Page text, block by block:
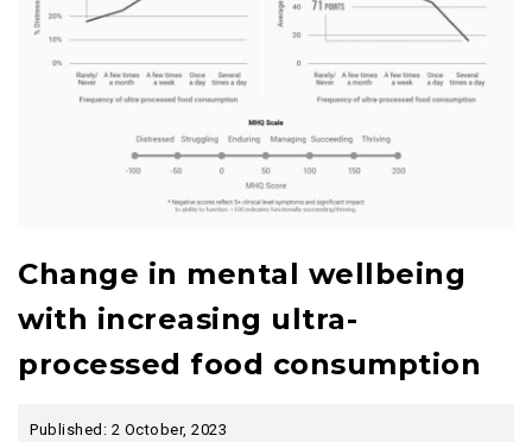
Change in mental wellbeing
with increasing ultra-
processed food consumption
Published: 2 October, 2023